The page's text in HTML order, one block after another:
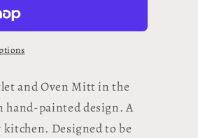
and Oven Mitt in the
hand-painted design. A
Designed to be